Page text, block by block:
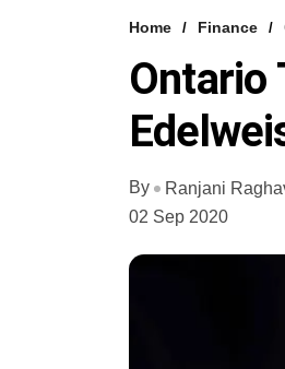
Home Finance
Ontario
By
Ranjani
02 Sep 2020